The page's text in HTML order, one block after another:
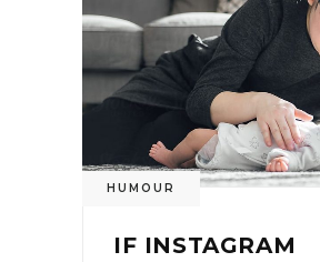
HUMOUR
IF INSTAGRAM